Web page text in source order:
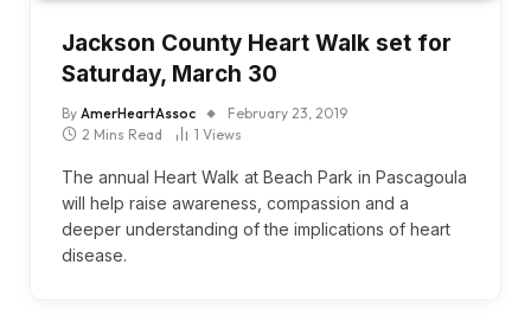
Jackson County Heart Walk set for
Saturday, March 30
By AmerHeartAssoc
February 23, 2019
2 Mins Read
1 Views
The annual Heart Walk at Beach Park in Pascagoula
will help raise awareness, compassion and a
deeper understanding of the implications of heart
disease.